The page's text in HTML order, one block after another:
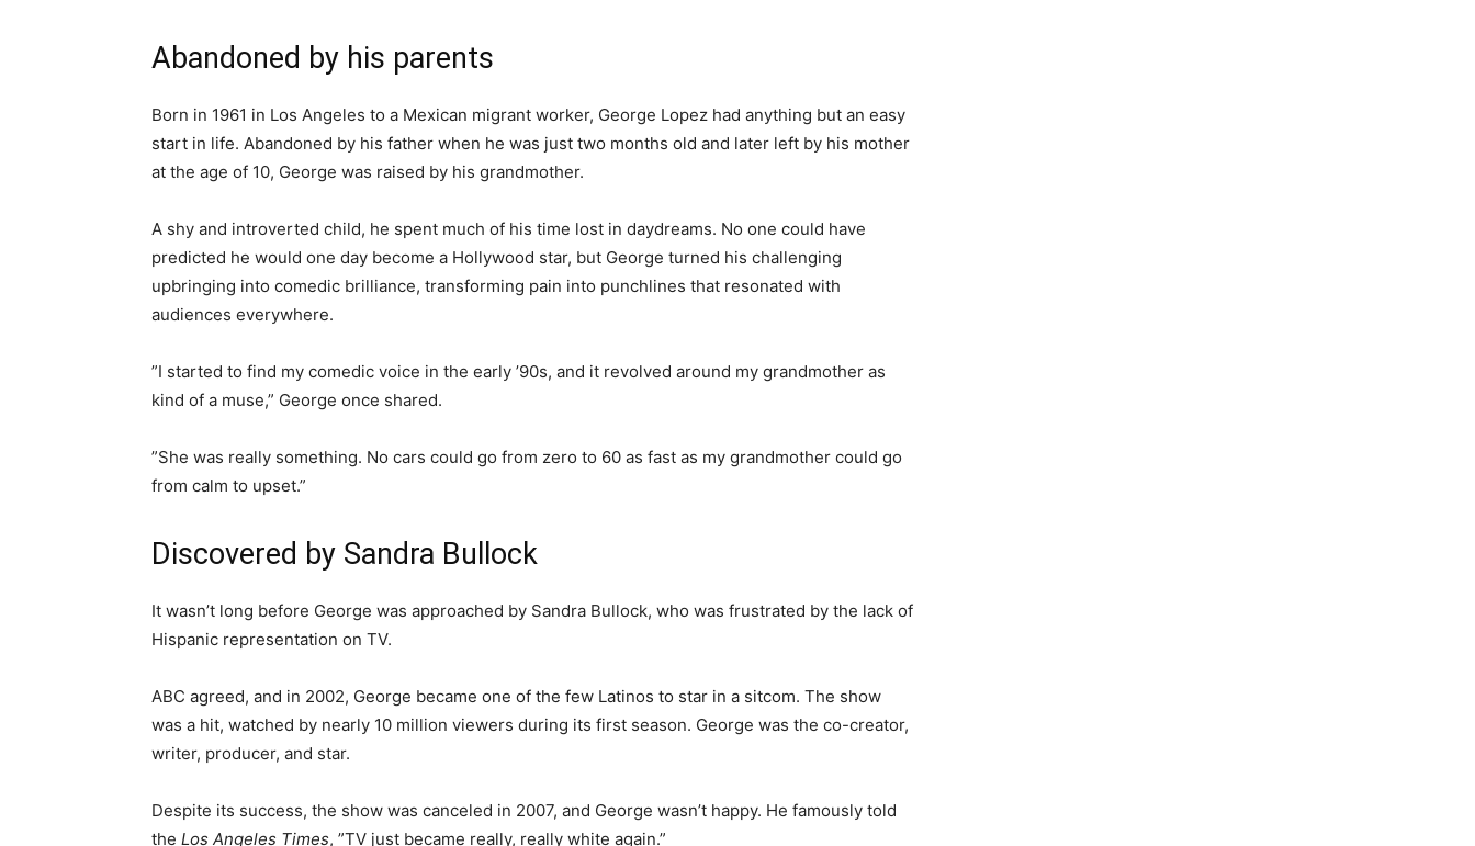
Abandoned by his parents
Born in 1961 in Los Angeles to a Mexican migrant worker, George Lopez had anything but an easy
start in life. Abandoned by his father when he was just two months old and later left by his mother
at the age of 10, George was raised by his grandmother.
A shy and introverted child, he spent much of his time lost in daydreams. No one could have
predicted he would one day become a Hollywood star, but George turned his challenging
upbringing into comedic brilliance, transforming pain into punchlines that resonated with
audiences everywhere.
”I started to find my comedic voice in the early ’90s, and it revolved around my grandmother as
kind of a muse,” George once shared.
”She was really something. No cars could go from zero to 60 as fast as my grandmother could go
from calm to upset.”
Discovered by Sandra Bullock
It wasn’t long before George was approached by Sandra Bullock, who was frustrated by the lack of
Hispanic representation on TV.
ABC agreed, and in 2002, George became one of the few Latinos to star in a sitcom. The show
was a hit, watched by nearly 10 million viewers during its first season. George was the co-creator,
writer, producer, and star.
Despite its success, the show was canceled in 2007, and George wasn’t happy. He famously told
the Los Angeles Times, ”TV just became really, really white again.”